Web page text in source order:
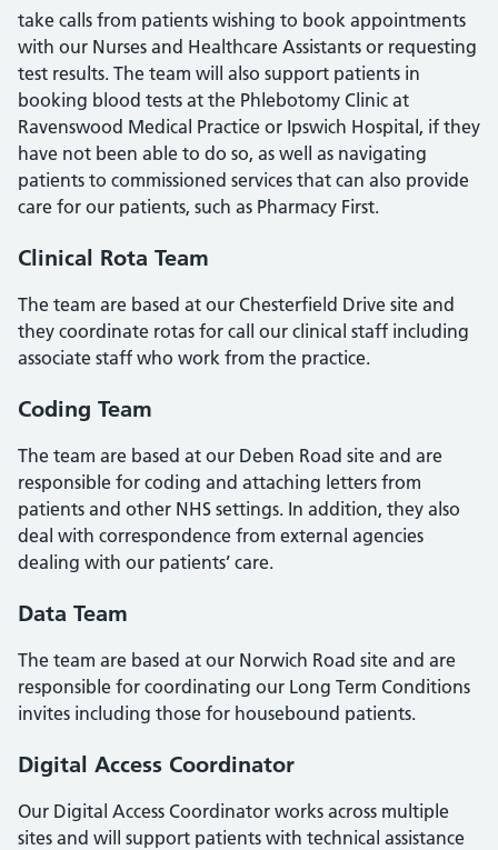
take calls from patients wishing to book appointments
with our Nurses and Healthcare Assistants or requesting
test results. The team will also support patients in
booking blood tests at the Phlebotomy Clinic at
Ravenswood Medical Practice or Ipswich Hospital, if they
have not been able to do so, as well as navigating
patients to commissioned services that can also provide
care for our patients, such as Pharmacy First.
Clinical Rota Team
The team are based at our Chesterfield Drive site and
they coordinate rotas for call our clinical staff including
associate staff who work from the practice.
Coding Team
The team are based at our Deben Road site and are
responsible for coding and attaching letters from
patients and other NHS settings. In addition, they also
deal with correspondence from external agencies
dealing with our patients’ care.
Data Team
The team are based at our Norwich Road site and are
responsible for coordinating our Long Term Conditions
invites including those for housebound patients.
Digital Access Coordinator
Our Digital Access Coordinator works across multiple
sites and will support patients with technical assistance